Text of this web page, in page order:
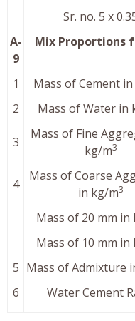
Sr. no. 5 x
A-
9
Mix Proportions
1
Mass of Cement
2
Mass of Water in
3
Mass of Fine
kg/m3
4
Mass of Coarse
in kg/m3
Mass of 20 mm in
Mass of 10 mm in
5 Mass of Admixture
6
Water Cement